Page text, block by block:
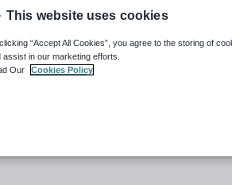
Lead
This website uses cookies
“Accept All Cookies”, you agree to the storing of
assist in our marketing efforts.
Our
Cookies Policy